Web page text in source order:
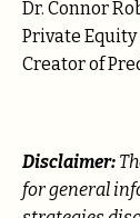
Dr. Connor
Private Equity
Creator of
Disclaimer:
for general